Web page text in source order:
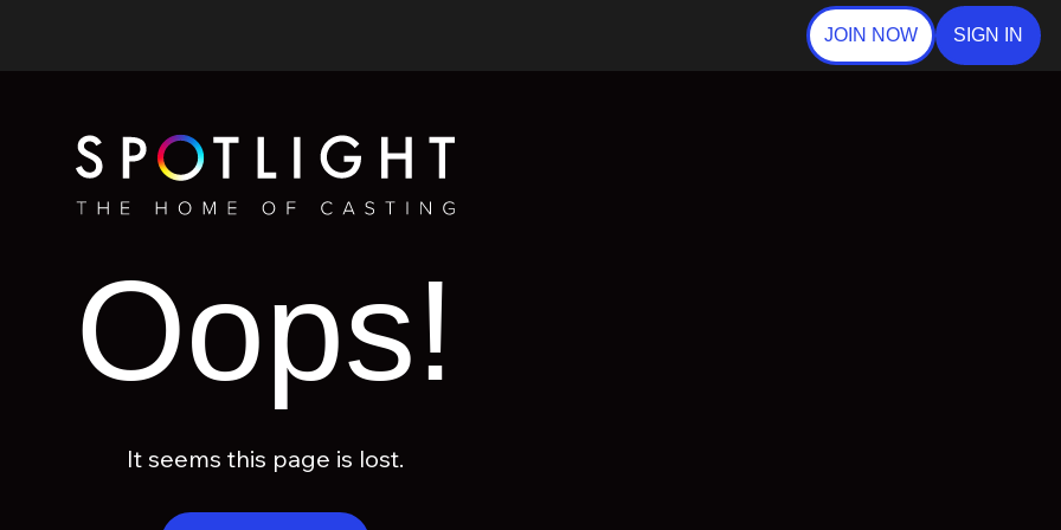
JOIN NOW SIGN IN
Oops!
It seems this page is lost.